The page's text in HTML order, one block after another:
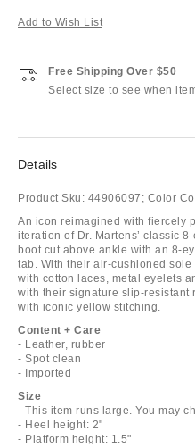
Add to Wish List
Free Shipping Over $50
Select size to see when
Details
Product Sku: 44906097; Color
An icon reimagined with fiercely
iteration of Dr. Martens’ classic
boot cut above ankle with an 8-
tab. With their air-cushioned
with cotton laces, metal eyelets
with their signature slip-resistant
with iconic yellow stitching.
Content + Care
- Leather, rubber
- Spot clean
- Imported
Size
- This item runs large. You may
- Heel height: 2"
- Platform height: 1.5"